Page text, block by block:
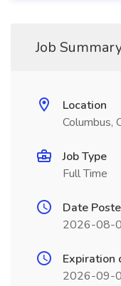
Job
Location
Columbus,
Job Type
Full Time
Date
2026-08-
Expiration
2026-09-